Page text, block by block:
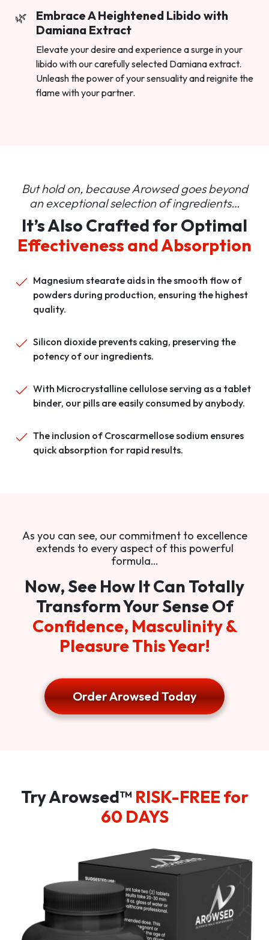
Embrace A Heightened Libido with
Damiana Extract
Elevate your desire and experience a surge in your
libido with our carefully selected Damiana extract.
Unleash the power of your sensuality and reignite the
flame with your partner.
But hold on, because Arowsed goes beyond
anexceptional selection of ingredients…
It’s Also Crafted for Optimal
Effectiveness and Absorption
Magnesium stearate aids in the smooth flow of
powders during production, ensuring the highest
quality.
Silicon dioxide prevents caking, preserving the
potency of our ingredients.
With Microcrystalline cellulose serving as a tablet
binder, our pills are easily consumed by anybody.
The inclusion of Croscarmellose sodium ensures
quick absorption for rapid results.
As you can see, our commitment to excellence
extends to every aspect of this powerful
formula…
Now, See How It Can Totally
Transform Your Sense Of
Confidence, Masculinity &
Pleasure This Year!
Order Arowsed Today
Try Arowsed™ RISK-FREE for
60 DAYS